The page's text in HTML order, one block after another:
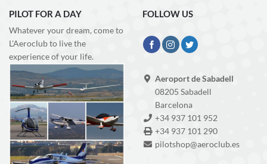
PILOT FOR A DAY
Whatever your dream, come to
L'Aeroclub to live the
experience of your life.
FOLLOW US
Aeroport de Sabadell
08205 Sabadell
Barcelona
+34 937 101 952
+34 937 101 290
pilotshop@aeroclub.es